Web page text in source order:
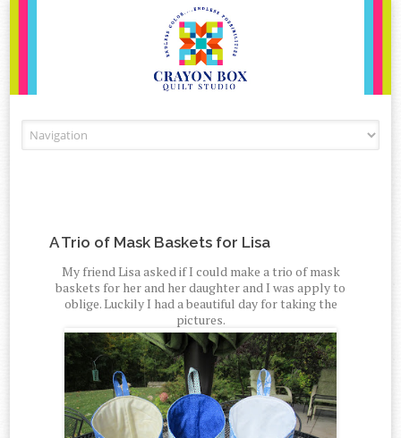
A Trio of Mask Baskets for Lisa
My friend Lisa asked if I could make a trio of mask
baskets for her and her daughter and I was apply to
oblige. Luckily I had a beautiful day for taking the
pictures.